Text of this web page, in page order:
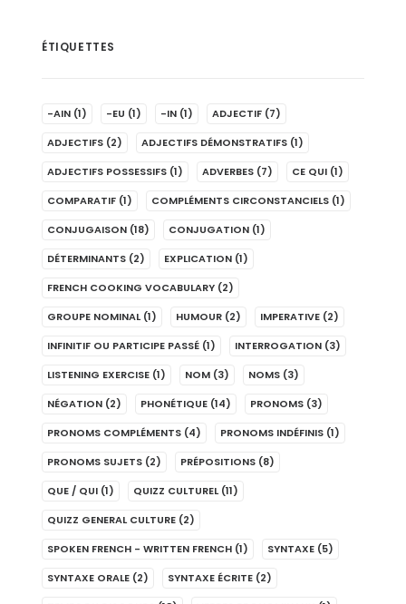
ÉTIQUETTES
-AIN (1) -EU (1) -IN (1) ADJECTIF (7)
ADJECTIFS (2) ADJECTIFS DÉMONSTRATIFS (1)
ADJECTIFS POSSESSIFS (1) ADVERBES (7) CE QUI (1)
COMPARATIF (1) COMPLÉMENTS CIRCONSTANCIELS (1)
CONJUGAISON (18) CONJUGATION (1)
DÉTERMINANTS (2) EXPLICATION (1)
FRENCH COOKING VOCABULARY (2)
GROUPE NOMINAL (1) HUMOUR (2) IMPERATIVE (2)
INFINITIF OU PARTICIPE PASSÉ (1) INTERROGATION (3)
LISTENING EXERCISE (1) NOM (3) NOMS (3)
NÉGATION (2) PHONÉTIQUE (14) PRONOMS (3)
PRONOMS COMPLÉMENTS (4) PRONOMS INDÉFINIS (1)
PRONOMS SUJETS (2) PRÉPOSITIONS (8)
QUE / QUI (1) QUIZZ CULTUREL (11)
QUIZZ GENERAL CULTURE (2)
SPOKEN FRENCH - WRITTEN FRENCH (1) SYNTAXE (5)
SYNTAXE ORALE (2) SYNTAXE ÉCRITE (2)